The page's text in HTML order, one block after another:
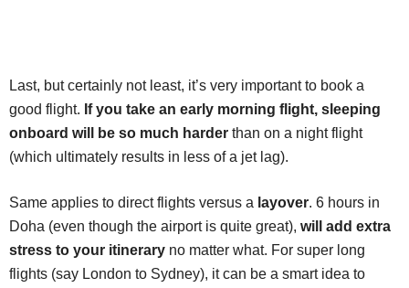
Last, but certainly not least, it’s very important to book a
good flight. If you take an early morning flight, sleeping
onboard will be so much harder than on a night flight
(which ultimately results in less of a jet lag).
Same applies to direct flights versus a layover. 6 hours in
Doha (even though the airport is quite great), will add extra
stress to your itinerary no matter what. For super long
flights (say London to Sydney), it can be a smart idea to